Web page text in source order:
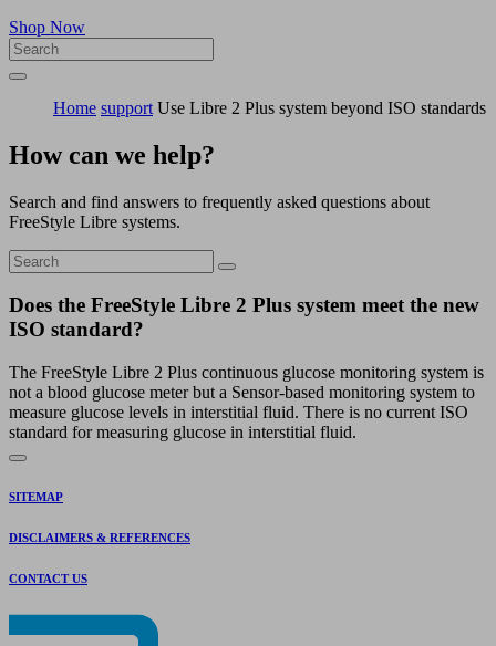
Shop Now
Home support Use Libre 2 Plus system beyond ISO standards
How can we help?
Search and find answers to frequently asked questions about
FreeStyle Libre systems.
Does the FreeStyle Libre 2 Plus system meet the new
ISO standard?
The FreeStyle Libre 2 Plus continuous glucose monitoring system is
not a blood glucose meter but a Sensor-based monitoring system to
measure glucose levels in interstitial fluid. There is no current ISO
standard for measuring glucose in interstitial fluid.
SITEMAP
DISCLAIMERS & REFERENCES
CONTACT US